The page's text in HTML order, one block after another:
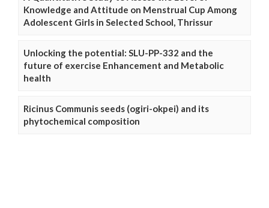
Knowledge and Attitude on Menstrual Cup Among
Adolescent Girls in Selected School, Thrissur
Unlocking the potential: SLU-PP-332 and the
future of exercise Enhancement and Metabolic
health
Ricinus Communis seeds (ogiri-okpei) and its
phytochemical composition